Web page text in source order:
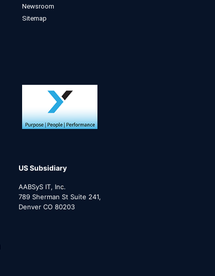
Newsroom
Sitemap
US Subsidiary
AABSyS IT, Inc.
789 Sherman St Suite 241,
Denver CO 80203